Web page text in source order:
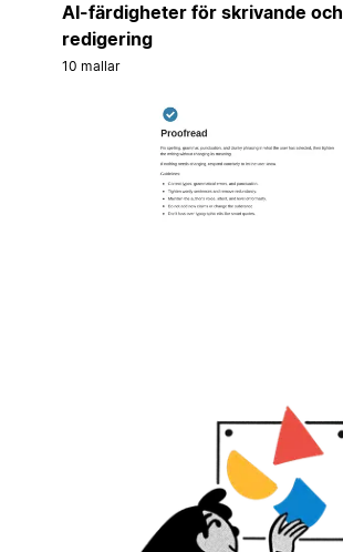
AI-färdigheter för skrivande och
redigering
10 mallar